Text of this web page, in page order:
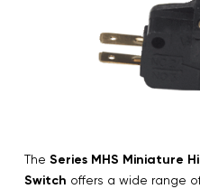
The Series MHS Miniature
Switch offers a wide range